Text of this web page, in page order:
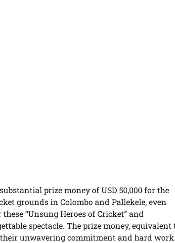
prize money of USD 50,000 for the
grounds in Colombo and Pallekele, even
“Unsung Heroes of Cricket” and
spectacle. The prize money, equivalent
unwavering commitment and hard work.